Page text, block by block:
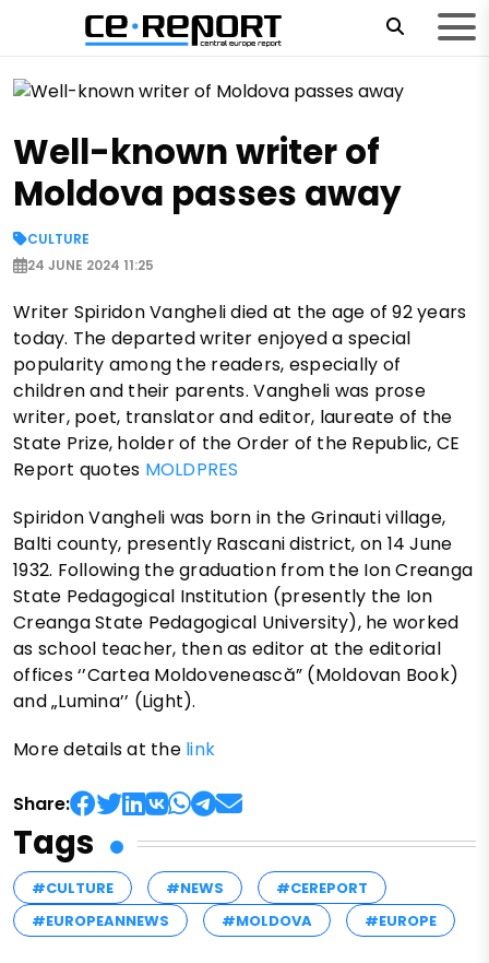
Well-known writer of
Moldova passes away
CULTURE
24 JUNE 2024 11:25
Writer Spiridon Vangheli died at the age of 92 years
today. The departed writer enjoyed a special
popularity among the readers, especially of
children and their parents. Vangheli was prose
writer, poet, translator and editor, laureate of the
State Prize, holder of the Order of the Republic, CE
Report quotes MOLDPRES
Spiridon Vangheli was born in the Grinauti village,
Balti county, presently Rascani district, on 14 June
1932. Following the graduation from the Ion Creanga
State Pedagogical Institution (presently the Ion
Creanga State Pedagogical University), he worked
as school teacher, then as editor at the editorial
offices ‘’Cartea Moldovenească” (Moldovan Book)
and „Lumina’’ (Light).
More details at the link
Share:
Tags
#CULTURE #NEWS
#CEREPORT
#EUROPEANNEWS
#MOLDOVA #EUROPE